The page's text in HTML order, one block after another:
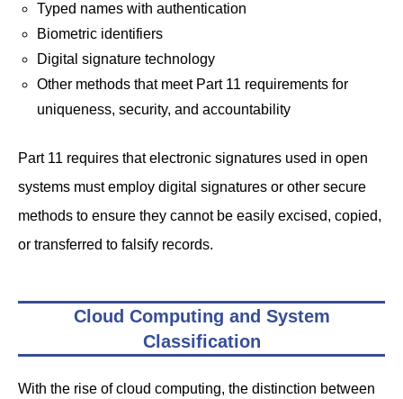
Typed names with authentication
Biometric identifiers
Digital signature technology
Other methods that meet Part 11 requirements for
uniqueness, security, and accountability
Part 11 requires that electronic signatures used in open
systems must employ digital signatures or other secure
methods to ensure they cannot be easily excised, copied,
or transferred to falsify records.
Cloud Computing and System
Classification
With the rise of cloud computing, the distinction between